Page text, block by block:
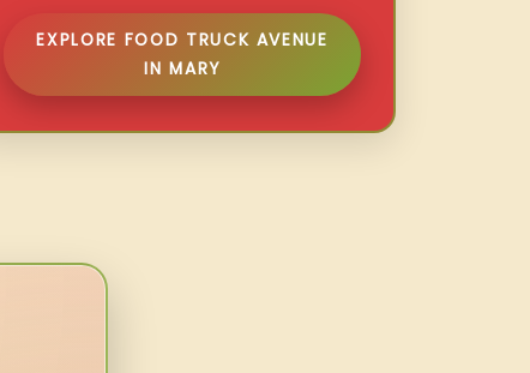
EXPLORE FOOD TRUCK AVENUE
IN MARY